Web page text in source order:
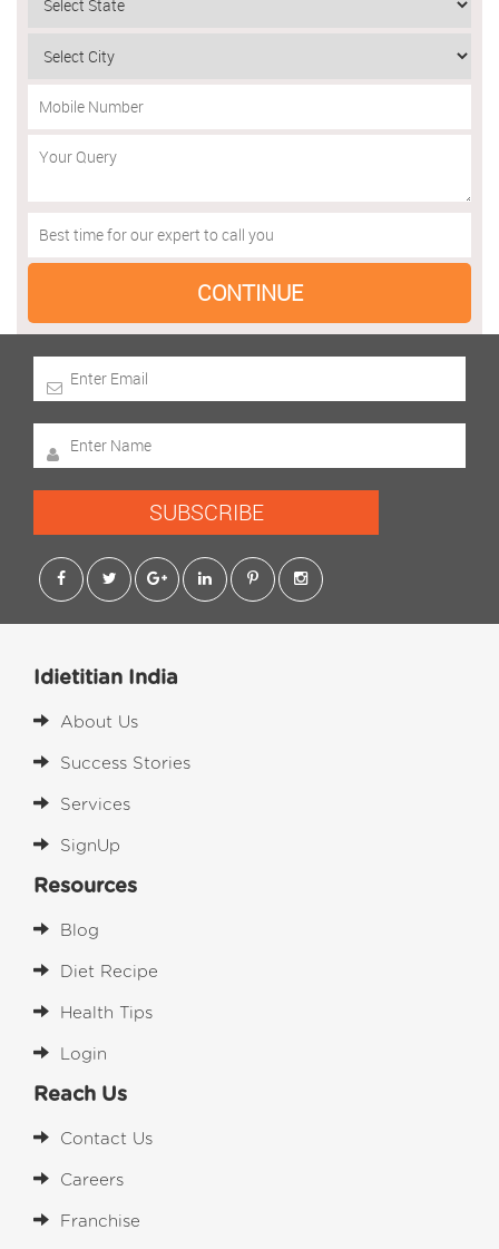
SUBSCRIBE
Idietitian India
About Us
Success Stories
Services
SignUp
Resources
Blog
Diet Recipe
Health Tips
Login
Reach Us
Contact Us
Careers
Franchise